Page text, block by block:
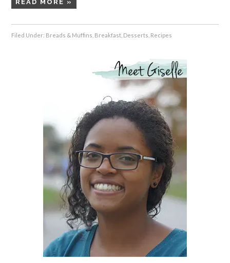
READ MORE »
Filed Under: Breads & Muffins Breakfast Desserts Recipes